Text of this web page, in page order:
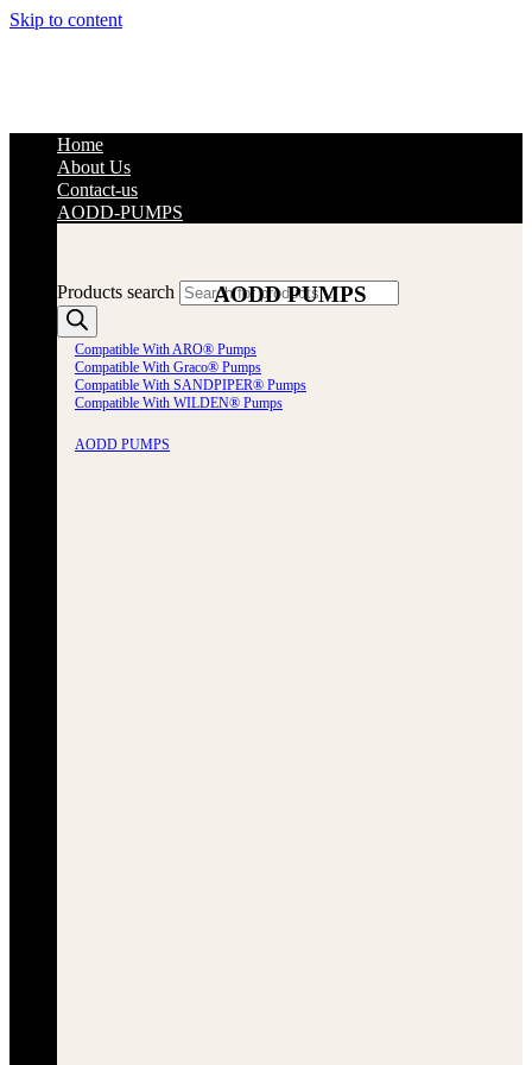
Skip to content
Products search
Home
About Us
Contact-us
AODD-PUMPS
AODD PUMPS
Compatible With ARO® Pumps
Compatible With Graco® Pumps
Compatible With SANDPIPER® Pumps
Compatible With WILDEN® Pumps
AODD PUMPS